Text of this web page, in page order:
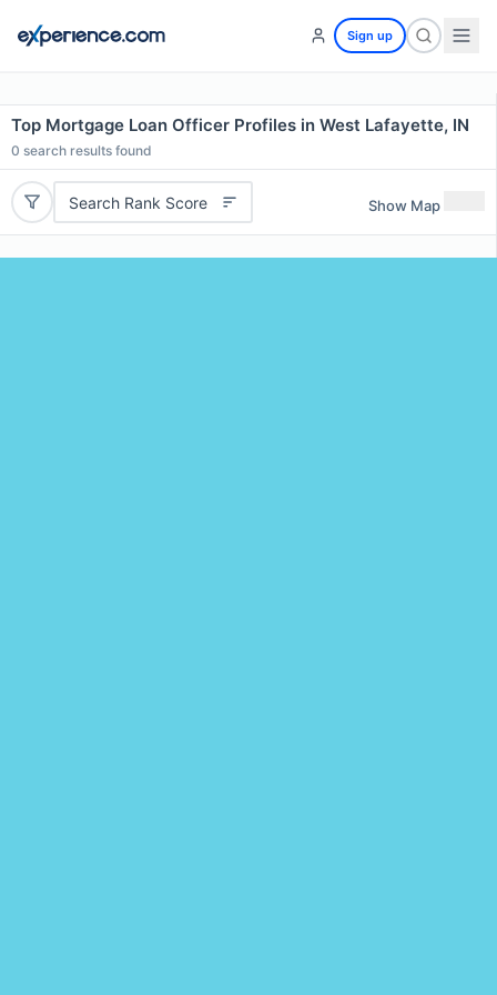
Sign up
Top Mortgage Loan Officer Profiles in West Lafayette, IN
0 search results found
Search Rank Score Show Map